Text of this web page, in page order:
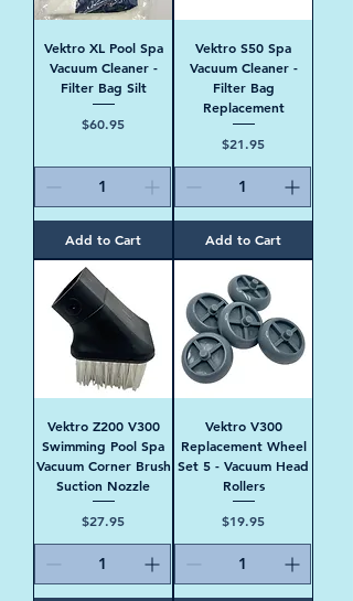
Vektro XL Pool Spa
Vacuum Cleaner -
Filter Bag Silt
Price
$60.95
Add to Cart
Vektro S50 Spa
Vacuum Cleaner -
Filter Bag
Replacement
Price
$21.95
Add to Cart
Vektro Z200 V300
Swimming Pool Spa
Vacuum Corner Brush
Suction Nozzle
Price
$27.95
Vektro V300
Replacement Wheel
Set 5 - Vacuum Head
Rollers
Price
$19.95